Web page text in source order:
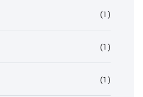
(1)
(1)
(1)